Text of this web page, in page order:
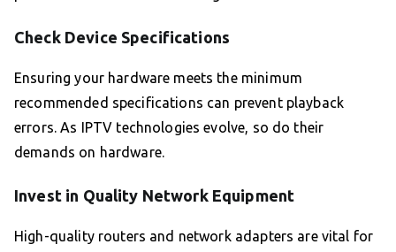
Check Device Specifications
Ensuring your hardware meets the minimum
recommended specifications can prevent playback
errors. As IPTV technologies evolve, so do their
demands on hardware.
Invest in Quality Network Equipment
High-quality routers and network adapters are vital for